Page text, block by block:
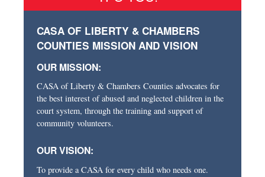
CASA OF LIBERTY & CHAMBERS
COUNTIES MISSION AND VISION
OUR MISSION:
CASA of Liberty & Chambers Counties advocates for
the best interest of abused and neglected children in the
court system, through the training and support of
community volunteers.
OUR VISION:
To provide a CASA for every child who needs one.